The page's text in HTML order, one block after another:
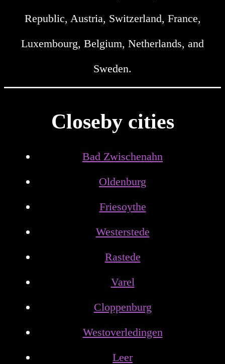
Republic, Austria, Switzerland, France,
Luxembourg, Belgium, Netherlands, and
Sweden.
Closeby cities
Bad Zwischenahn
Oldenburg
Friesoythe
Westerstede
Rastede
Varel
Cloppenburg
Westoverledingen
Leer